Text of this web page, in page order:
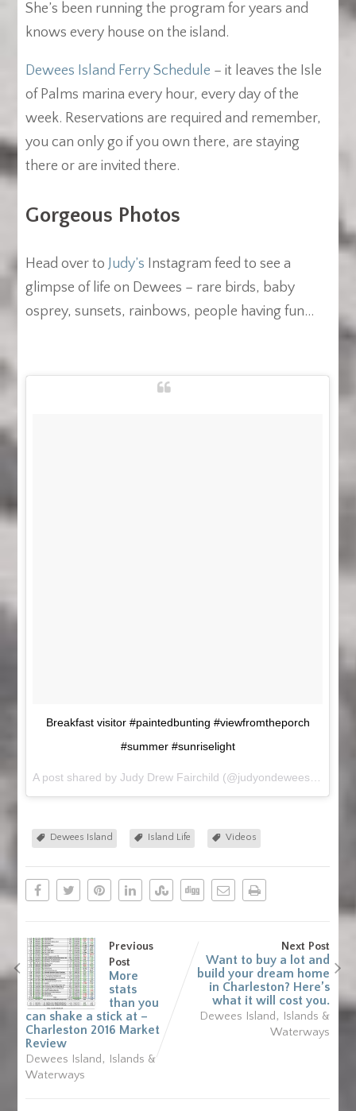
She’s been running the program for years and
knows every house on the island.
Dewees Island Ferry Schedule – it leaves the Isle
of Palms marina every hour, every day of the
week. Reservations are required and remember,
you can only go if you own there, are staying
there or are invited there.
Gorgeous Photos
Head over to Judy’s Instagram feed to see a
glimpse of life on Dewees – rare birds, baby
osprey, sunsets, rainbows, people having fun…
Breakfast visitor #paintedbunting #viewfromtheporch
#summer #sunriselight
A post shared by Judy Drew Fairchild (@judyondewees) on
Dewees Island Island Life Videos
Previous
Post
More
stats
than you
can shake a stick at –
Charleston 2016 Market
Review
Dewees Island, Islands &
Waterways
Next Post
Want to buy a lot and
build your dream home
in Charleston? Here’s
what it will cost you.
Dewees Island, Islands &
Waterways